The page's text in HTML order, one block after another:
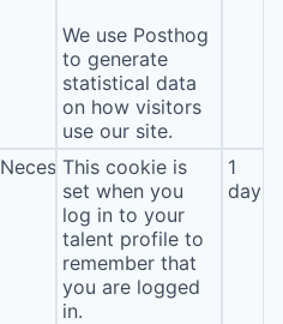
We use Posthog
to generate
statistical data
on how visitors
use our site.
NecessaryThis cookie is
set when you
log in to your
talent profile to
remember that
you are logged
in.
1
day